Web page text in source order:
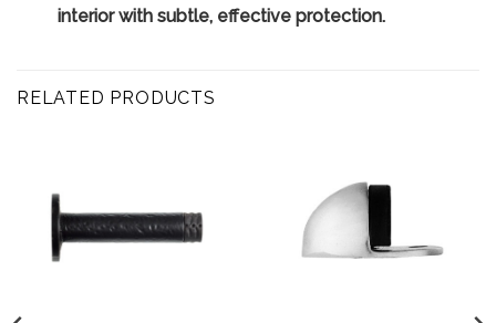
interior with subtle, effective protection.
RELATED PRODUCTS